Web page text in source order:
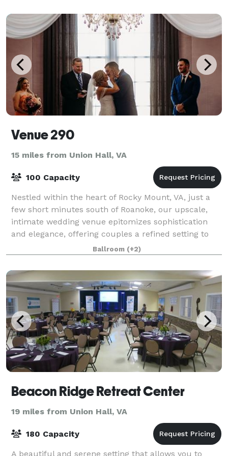
Venue 290
15 miles from Union Hall, VA
100 Capacity
Nestled within the heart of Rocky Mount, VA, just a
few short minutes south of Roanoke, our upscale,
intimate wedding venue epitomizes sophistication
and elegance, offering couples a refined setting to
exchange their vows. With its exquisit
Ballroom (+2)
Beacon Ridge Retreat Center
19 miles from Union Hall, VA
180 Capacity
A beautiful and serene setting that allows you to